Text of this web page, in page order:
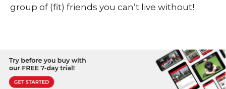
group of (fit) friends you can’t live without!